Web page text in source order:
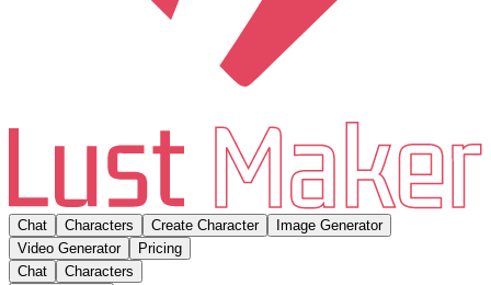
Chat Characters Create Character
Image Generator
Video Generator
Pricing
Chat
Characters